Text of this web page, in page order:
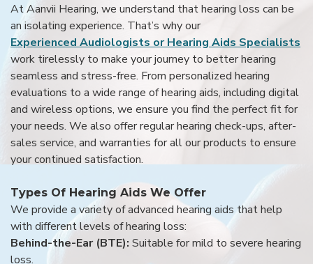
At Aanvii Hearing, we understand that hearing loss can be
an isolating experience. That’s why our
Experienced Audiologists or Hearing Aids Specialists
work tirelessly to make your journey to better hearing
seamless and stress-free. From personalized hearing
evaluations to a wide range of hearing aids, including digital
and wireless options, we ensure you find the perfect fit for
your needs. We also offer regular hearing check-ups, after-
sales service, and warranties for all our products to ensure
your continued satisfaction.
Types Of Hearing Aids We Offer
We provide a variety of advanced hearing aids that help
with different levels of hearing loss:
Behind-the-Ear (BTE): Suitable for mild to severe hearing
loss.